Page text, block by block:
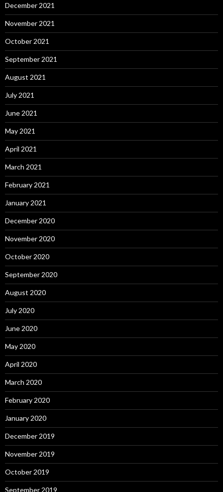
December 2021
November 2021
October 2021
September 2021
August 2021
July 2021
June 2021
May 2021
April 2021
March 2021
February 2021
January 2021
December 2020
November 2020
October 2020
September 2020
August 2020
July 2020
June 2020
May 2020
April 2020
March 2020
February 2020
January 2020
December 2019
November 2019
October 2019
September 2019